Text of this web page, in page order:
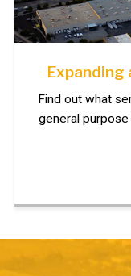
Expanding
Find out what
general